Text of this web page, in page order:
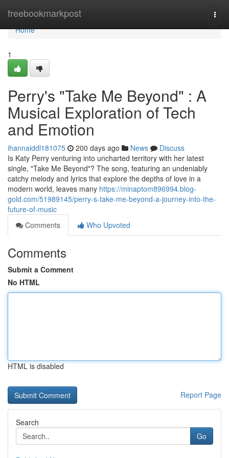
freebookmarkpost
Home
Home
1
Perry's "Take Me Beyond" : A
Musical Exploration of Tech
and Emotion
ihannaiddl181075 200 days ago News
Discuss
Is Katy Perry venturing into uncharted territory with her latest
single, "Take Me Beyond"? The song, featuring an undeniably
catchy melody and lyrics that explore the depths of love in a
modern world, leaves many https://minaptom896994.blog-
gold.com/51989145/perry-s-take-me-beyond-a-journey-into-the-
future-of-music
Comments
Who Upvoted
Comments
Submit a Comment
No HTML
HTML is disabled
Report Page
Search
Go